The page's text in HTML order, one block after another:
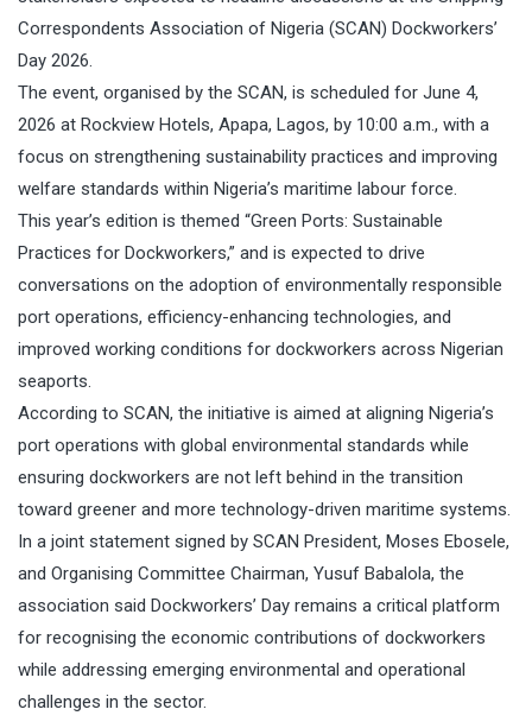
Correspondents Association of Nigeria (SCAN) Dockworkers’
Day 2026.
The event, organised by the SCAN, is scheduled for June 4,
2026 at Rockview Hotels, Apapa, Lagos, by 10:00 a.m., with a
focus on strengthening sustainability practices and improving
welfare standards within Nigeria’s maritime labour force.
This year’s edition is themed “Green Ports: Sustainable
Practices for Dockworkers,” and is expected to drive
conversations on the adoption of environmentally responsible
port operations, efficiency-enhancing technologies, and
improved working conditions for dockworkers across Nigerian
seaports.
According to SCAN, the initiative is aimed at aligning Nigeria’s
port operations with global environmental standards while
ensuring dockworkers are not left behind in the transition
toward greener and more technology-driven maritime systems.
In a joint statement signed by SCAN President, Moses Ebosele,
and Organising Committee Chairman, Yusuf Babalola, the
association said Dockworkers’ Day remains a critical platform
for recognising the economic contributions of dockworkers
while addressing emerging environmental and operational
challenges in the sector.